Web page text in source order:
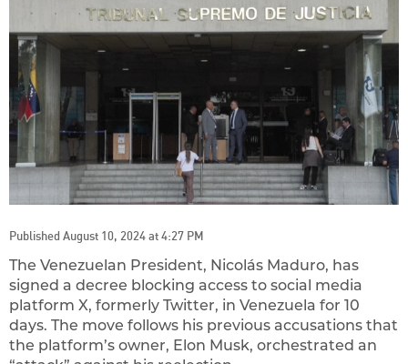
Published August 10, 2024 at 4:27 PM
The Venezuelan President, Nicolás Maduro, has
signed a decree blocking access to social media
platform X, formerly Twitter, in Venezuela for 10
days. The move follows his previous accusations that
the platform’s owner, Elon Musk, orchestrated an